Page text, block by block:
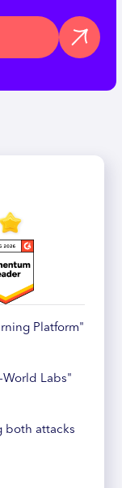
Platform"
World Labs"
both attacks